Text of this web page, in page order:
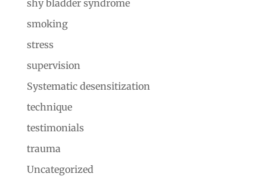
shy bladder syndrome
smoking
stress
supervision
Systematic desensitization
technique
testimonials
trauma
Uncategorized